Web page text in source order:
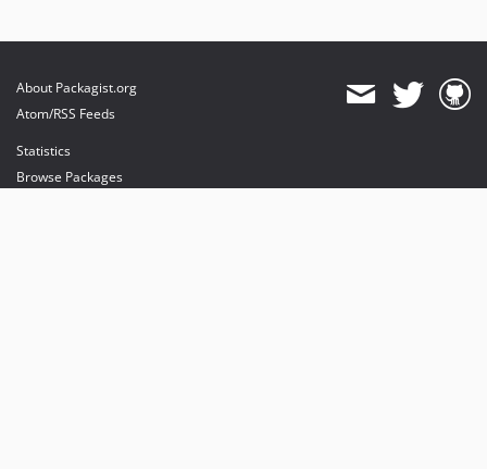
About Packagist.org
Atom/RSS Feeds
Statistics
Browse Packages